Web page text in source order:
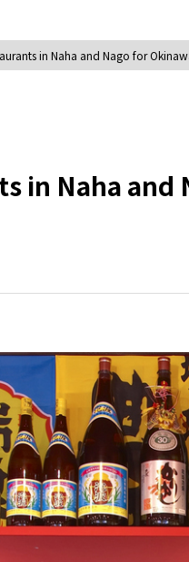
in Naha and Nago for
in Naha and